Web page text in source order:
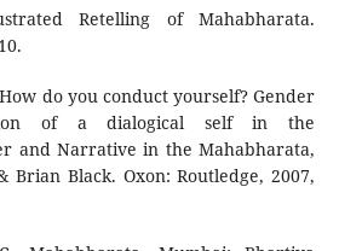
Retelling of Mahabharata.
do you conduct yourself? Gender
of a dialogical self in the
and Narrative in the Mahabharata,
Brian Black. Oxon: Routledge, 2007,